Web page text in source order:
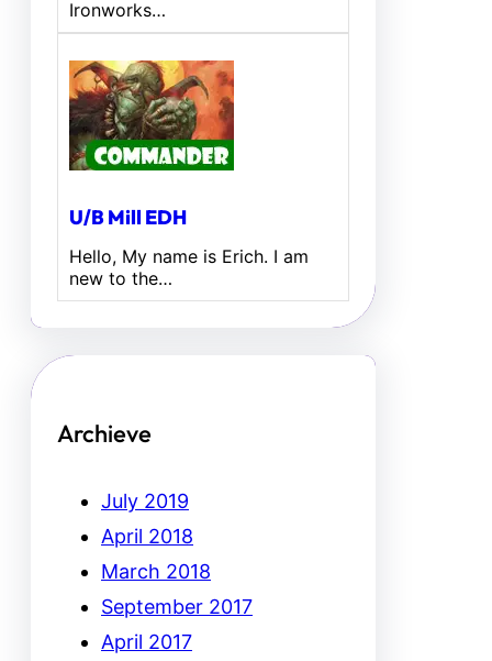
Ironworks…
U/B Mill EDH
Hello, My name is Erich. I am
new to the…
Archieve
July 2019
April 2018
March 2018
September 2017
April 2017